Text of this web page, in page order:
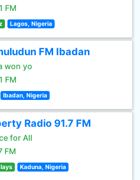
FM
Lagos, Nigeria
FM Ibadan
won yo
FM
Ibadan, Nigeria
Radio 91.7 FM
for All
FM
Kaduna, Nigeria